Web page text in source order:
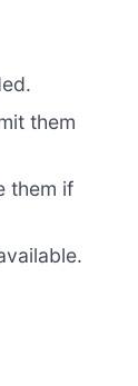
them
them if